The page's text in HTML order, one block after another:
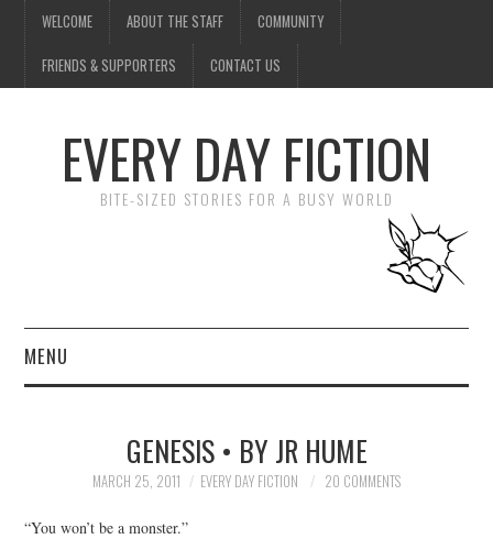
WELCOME ABOUT THE STAFF COMMUNITY
FRIENDS & SUPPORTERS CONTACT US
EVERY DAY FICTION
BITE-SIZED STORIES FOR A BUSY WORLD
MENU
SUBMIT A STORY
TOP STORIES
GENESIS • BY JR HUME
MARCH 25, 2011 EVERY DAY FICTION 20 COMMENTS
“You won’t be a monster.”